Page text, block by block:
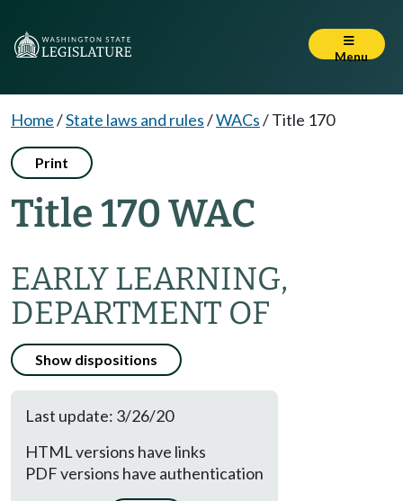
Menu
Home/State laws and rules/WACs/Title 170
Print
Title 170 WAC
EARLY LEARNING,
DEPARTMENT OF
Show dispositions
Last update: 3/26/20
HTML versions have links
PDF versions have authentication